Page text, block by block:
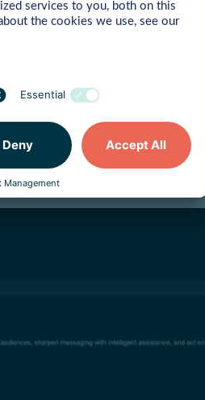
and Adsense accounts, or
significant ad spend and
Google temporarily
can have far-reaching
in additional attacks on the